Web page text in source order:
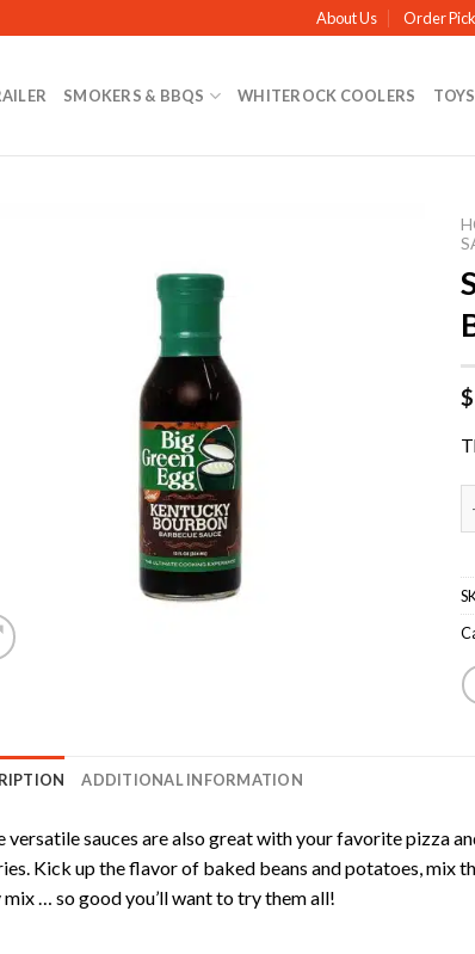
About Us Order
SMOKERS & BBQS WHITEROCK COOLERS TOYS
$
ADDITIONAL INFORMATION
versatile sauces are also great with your favorite pizza
Kick up the flavor of baked beans and potatoes, mix
… so good you’ll want to try them all!